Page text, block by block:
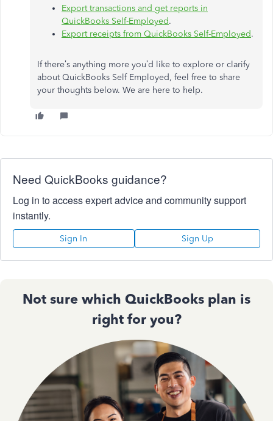
Export transactions and get reports in
QuickBooks Self-Employed.
Export receipts from QuickBooks Self-Employed.
If there’s anything more you’d like to explore or clarify
about QuickBooks Self Employed, feel free to share
your thoughts below. We are here to help.
Need QuickBooks guidance?
Log in to access expert advice and community support
instantly.
Sign In Sign Up
Not sure which QuickBooks plan is
right for you?